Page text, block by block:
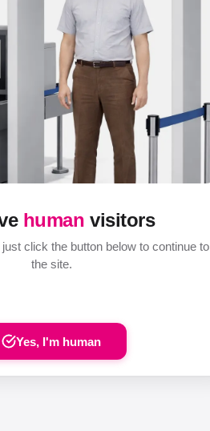
human visitors
click the button below to continue to
the site.
Yes, I'm human